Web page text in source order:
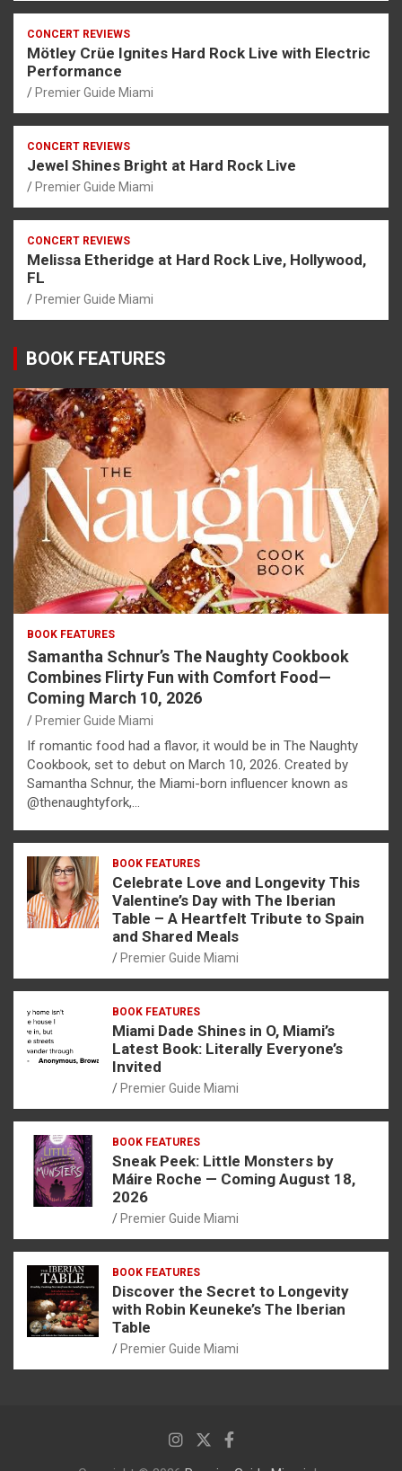
CONCERT REVIEWS
Mötley Crüe Ignites Hard Rock Live with Electric
Performance
Premier Guide Miami
CONCERT REVIEWS
Jewel Shines Bright at Hard Rock Live
Premier Guide Miami
CONCERT REVIEWS
Melissa Etheridge at Hard Rock Live, Hollywood,
FL
Premier Guide Miami
BOOK FEATURES
BOOK FEATURES
Samantha Schnur’s The Naughty Cookbook
Combines Flirty Fun with Comfort Food—
Coming March 10, 2026
Premier Guide Miami
If romantic food had a flavor, it would be in The Naughty
Cookbook, set to debut on March 10, 2026. Created by
Samantha Schnur, the Miami-born influencer known as
@thenaughtyfork,…
BOOK FEATURES
Celebrate Love and Longevity This
Valentine’s Day with The Iberian
Table – A Heartfelt Tribute to Spain
and Shared Meals
Premier Guide Miami
BOOK FEATURES
Miami Dade Shines in O, Miami’s
Latest Book: Literally Everyone’s
Invited
Premier Guide Miami
BOOK FEATURES
Sneak Peek: Little Monsters by
Máire Roche — Coming August 18,
2026
Premier Guide Miami
BOOK FEATURES
Discover the Secret to Longevity
with Robin Keuneke’s The Iberian
Table
Premier Guide Miami